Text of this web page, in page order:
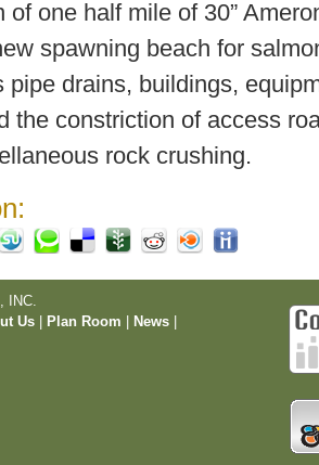
of one half mile of 30”
spawning beach for
pipe drains, buildings,
the constriction of access
rock crushing.
INC.
Us Plan Room News